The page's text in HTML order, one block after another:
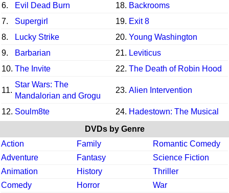
6.
Evil Dead Burn 18. Backrooms
7.
Supergirl 19. Exit 8
8.
Lucky Strike 20. Young Washington
9.
Barbarian 21. Leviticus
10. The Invite 22. The Death of Robin Hood
11.
Star Wars: The
Mandalorian and Grogu
23. Alien Intervention
12. Soulm8te 24. Hadestown: The Musical
DVDs by Genre
Action
Family
Romantic Comedy
Adventure
Fantasy
Science Fiction
Animation
History
Thriller
Comedy
Horror
War